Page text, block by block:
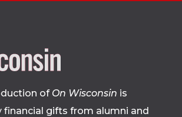
Site
footer
of On Wisconsin is
financial gifts from alumni and